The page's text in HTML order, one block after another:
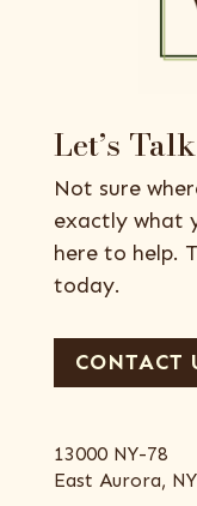
Let’s
Not sure
exactly what
here to help.
today.
CONTACT
13000 NY-78
East Aurora,